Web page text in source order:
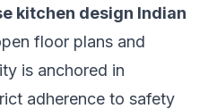
kitchen design Indian
floor plans and
is anchored in
adherence to safety